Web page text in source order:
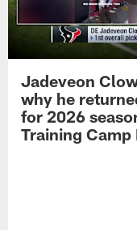
Jadeveon
why he
for 2026
Training Camp